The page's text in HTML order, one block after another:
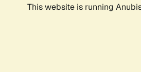
This website is running